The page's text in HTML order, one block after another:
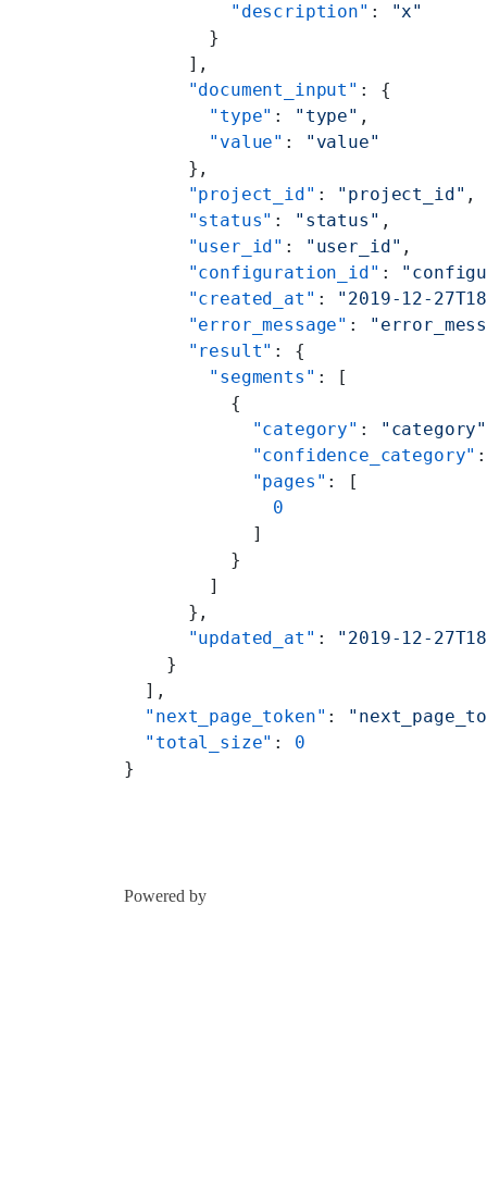
          "description"
:
"x"
        }
      ],
      "document_input"
: {
        "type"
: "type" ,
        "value"
:
"value"
      },
      "project_id"
: "project_id" ,
      "status"
: "status" ,
      "user_id"
: "user_id" ,
      "configuration_id"
:
      "created_at"
: "2019-12-
      "error_message"
:
      "result"
: {
        "segments"
: [
          {
            "category"
:
"category"
            "confidence_category"
            "pages"
: [
              0
            ]
          }
        ]
      },
      "updated_at"
: "2019-12-
    }
  ],
  "next_page_token"
:
  "total_size"
: 0
}
Powered by